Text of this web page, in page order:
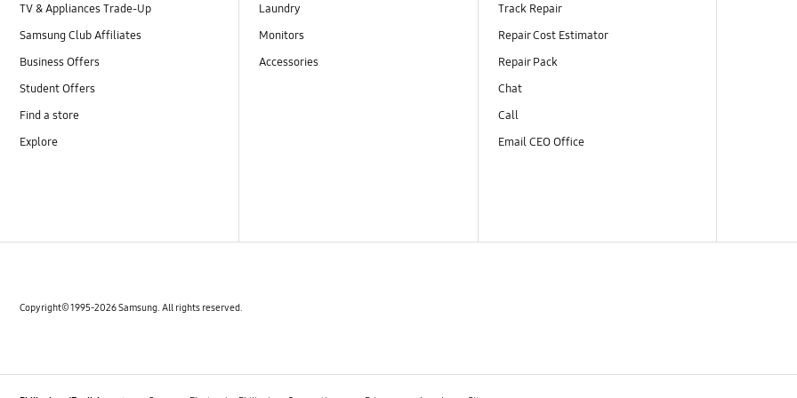
TV & Appliances Trade-Up
Samsung Club Affiliates
Business Offers
Student Offers
Find a store
Explore
Laundry
Monitors
Accessories
Track Repair
Repair Cost Estimator
Repair Pack
Chat
Call
Email CEO Office
Copyright© 1995-2026 Samsung. All rights reserved.